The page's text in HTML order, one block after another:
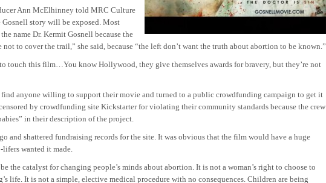
Ann McElhinney told MRC Culture
story will be exposed. Most
name Dr. Kermit Gosnell because the
not to cover the trail,” she said, because “the left don’t want the truth about abortion to be known.”
touch this film…You know Hollywood, they give themselves awards for bravery, but they’re not
anyone willing to support their movie and turned to a public crowdfunding campaign to get it
by crowdfunding site Kickstarter for violating their community standards because the crew
in their description of the project.
and shattered fundraising records for the site. It was obvious that the film would have a huge
wanted it made.
the catalyst for changing people’s minds about abortion. It is not a woman’s right to choose to
life. It is not a simple, elective medical procedure with no consequences. Children are being